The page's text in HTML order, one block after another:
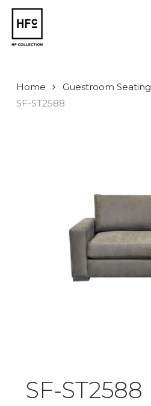
Skip
main
content
Home Guestroom Seating
SF-ST2588
SF-ST2588